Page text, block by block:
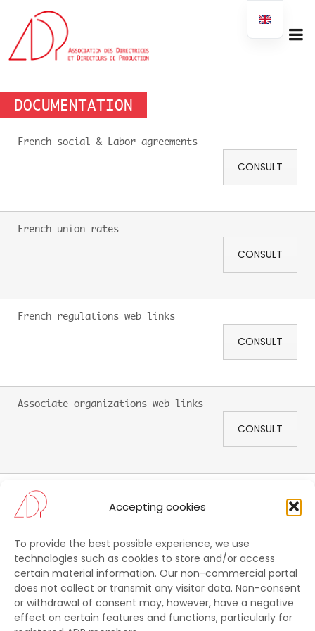
Accepting cookies
To provide the best possible experience, we use
technologies such as cookies to store and/or access
certain material information. Our non-commercial portal
does not collect or transmit any visitor data. Non-consent
or withdrawal of consent may, however, have a negative
effect on certain features and functions, particularly for
DOCUMENTATION
French social & Labor agreements
CONSULT
French union rates
CONSULT
French regulations web links
CONSULT
Associate organizations web links
CONSULT
Tool kit
CONTACT US
ADP
C/o Commission Supérieure Technique de l’Image et du Son